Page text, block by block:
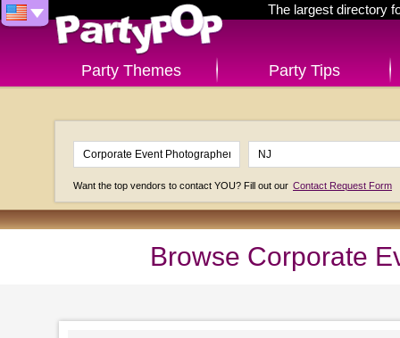
The largest directory
Party Themes Party Tips
Want the top vendors to contact YOU? Fill out our Contact Request Form
Browse Corporate